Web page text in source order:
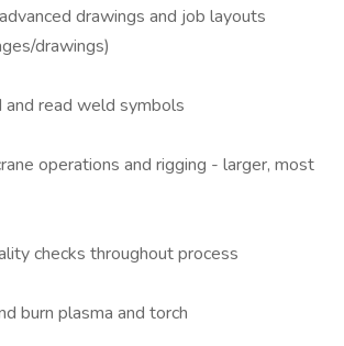
drawings and job layouts
drawings)
and read weld symbols
operations and rigging - larger, most
checks throughout process
burn plasma and torch